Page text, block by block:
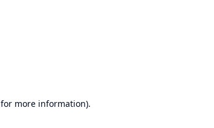
for more information).